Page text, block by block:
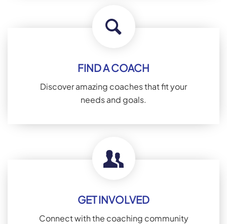
FIND A COACH
Discover amazing coaches that fit your
needs and goals.
GET INVOLVED
Connect with the coaching community